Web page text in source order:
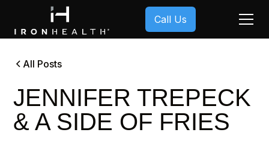
Call Us
All Posts
JENNIFER TREPECK
& A SIDE OF FRIES